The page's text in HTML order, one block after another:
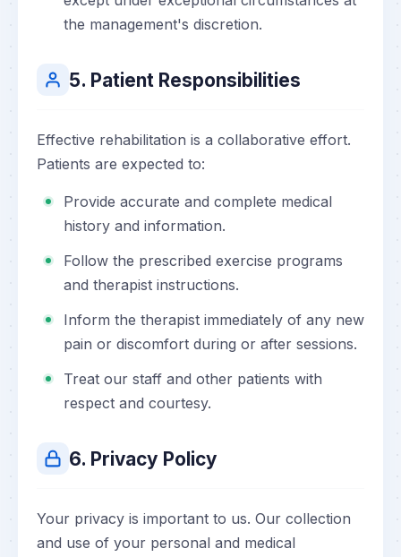
the management's discretion.
5. Patient Responsibilities
Effective rehabilitation is a collaborative effort.
Patients are expected to:
Provide accurate and complete medical
history and information.
Follow the prescribed exercise programs
and therapist instructions.
Inform the therapist immediately of any new
pain or discomfort during or after sessions.
Treat our staff and other patients with
respect and courtesy.
6. Privacy Policy
Your privacy is important to us. Our collection
and use of your personal and medical